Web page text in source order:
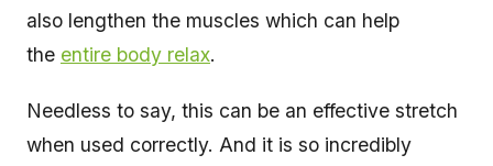
also lengthen the muscles which can help
the entire body relax.
Needless to say, this can be an effective stretch
when used correctly. And it is so incredibly